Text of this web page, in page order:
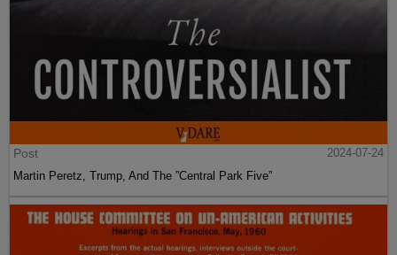
Post
2024-07-24
Martin Peretz, Trump, And The ”Central Park Five”